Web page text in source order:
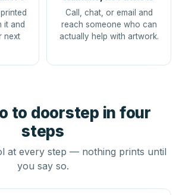
it and
next
Call, chat, or email and
reach someone who can
actually help with artwork.
to doorstep in four
steps
at every step — nothing prints until
you say so.